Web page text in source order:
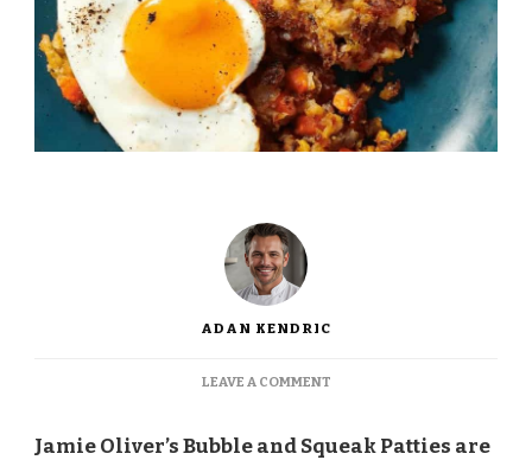
ADAN KENDRIC
LEAVE A COMMENTON
BUBBLE
Jamie Oliver’s Bubble and Squeak Patties are